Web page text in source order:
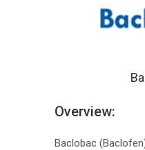
Overview:
Baclobac